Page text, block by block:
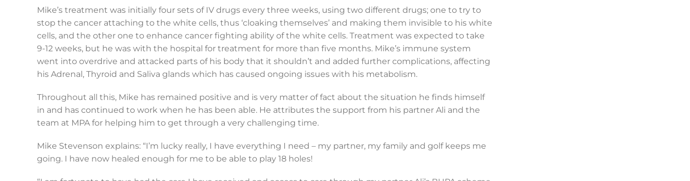
Mike’s treatment was initially four sets of IV drugs every three weeks, using two different drugs; one to try to
stop the cancer attaching to the white cells, thus ‘cloaking themselves’ and making them invisible to his white
cells, and the other one to enhance cancer fighting ability of the white cells. Treatment was expected to take
9-12 weeks, but he was with the hospital for treatment for more than five months. Mike’s immune system
went into overdrive and attacked parts of his body that it shouldn’t and added further complications, affecting
his Adrenal, Thyroid and Saliva glands which has caused ongoing issues with his metabolism.
Throughout all this, Mike has remained positive and is very matter of fact about the situation he finds himself
in and has continued to work when he has been able. He attributes the support from his partner Ali and the
team at MPA for helping him to get through a very challenging time.
Mike Stevenson explains: “I’m lucky really, I have everything I need – my partner, my family and golf keeps me
going. I have now healed enough for me to be able to play 18 holes!